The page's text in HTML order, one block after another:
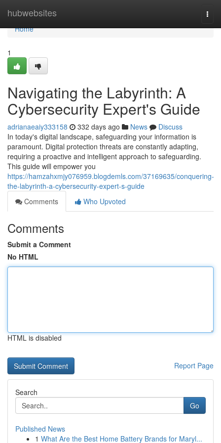
hubwebsites
Home
Home
1
Navigating the Labyrinth: A
Cybersecurity Expert's Guide
adrianaeaiy333158 332 days ago News
Discuss
In today's digital landscape, safeguarding your information is
paramount. Digital protection threats are constantly adapting,
requiring a proactive and intelligent approach to safeguarding.
This guide will empower you
https://hamzahxmjy076959.blogdemls.com/37169635/conquering-
the-labyrinth-a-cybersecurity-expert-s-guide
Comments
Who Upvoted
Comments
Submit a Comment
No HTML
HTML is disabled
Report Page
Search
Go
Published News
1 What Are the Best Home Battery Brands for Maryl...